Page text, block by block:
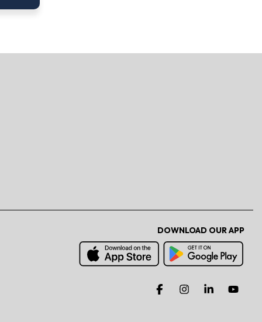
DOWNLOAD OUR APP
FacebookInstagram
Linkedin